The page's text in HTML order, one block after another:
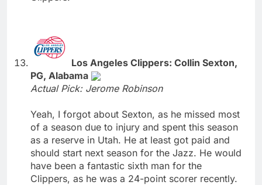
Los Angeles Clippers: Collin Sexton,
PG, Alabama
Actual Pick: Jerome Robinson
Yeah, I forgot about Sexton, as he missed most
of a season due to injury and spent this season
as a reserve in Utah. He at least got paid and
should start next season for the Jazz. He would
have been a fantastic sixth man for the
Clippers, as he was a 24-point scorer recently.